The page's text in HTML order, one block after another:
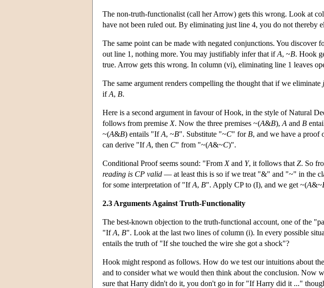
The non-truth-functionalist (call her Arrow) gets this wrong. Look at
have not been ruled out. By eliminating just line 4, you do not
The same point can be made with negated conjunctions. You discover
out line 1, nothing more. You may justifiably infer that ifA, ~B. Hook
true. Arrow gets this wrong. In column (vi), eliminating line 1 leaves
The same argument renders compelling the thought that if we eliminate
ifA, B.
Here is a second argument in favour of Hook, in the style of Natural
follows from premise X. Now the three premises ~(A&B), A and B
~(A&B) entails "IfA, ~B". Substitute "~C" for B, and we have a proof
can derive "IfA, then C" from "~(A&~C)".
Conditional Proof seems sound: "From Xand Y, it follows that Z. So
reading is CP valid — at least this is so if we treat "&" and "~" in the
for some interpretation of "IfA, B". Apply CP to (I), and we get ~(A&~
2.3 Arguments Against Truth-Functionality
The best-known objection to the truth-functional account, one of the
"IfA, B". Look at the last two lines of column (i). In every possible
entails the truth of "If she touched the wire she got a shock"?
Hook might respond as follows. How do we test our intuitions about
and to consider what we would then think about the conclusion. Now
sure that Harry didn't do it, you don't go in for "If Harry did it ..."